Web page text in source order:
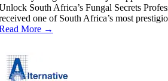
South Africa’s Fungal Secrets
one of South Africa’s most
More →